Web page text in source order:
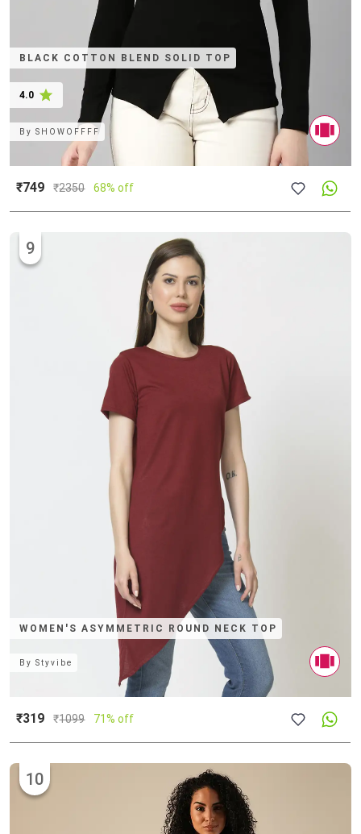
BLACK COTTON BLEND SOLID TOP
4.0
BySHOWOFFFF
₹749 ₹2350 68% off
WOMEN'S ASYMMETRIC ROUND NECK TOP
9
ByStyvibe
₹319 ₹1099 71% off
10